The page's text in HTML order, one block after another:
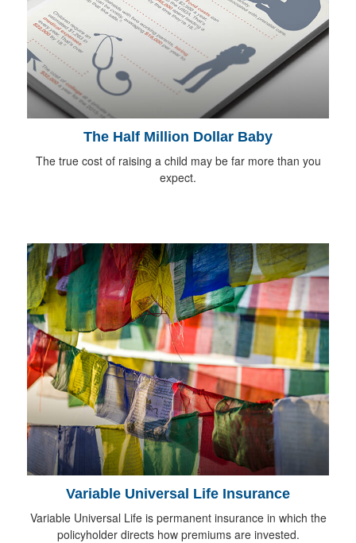
The Half Million Dollar Baby
The true cost of raising a child may be far more than you
expect.
Variable Universal Life Insurance
Variable Universal Life is permanent insurance in which the
policyholder directs how premiums are invested.